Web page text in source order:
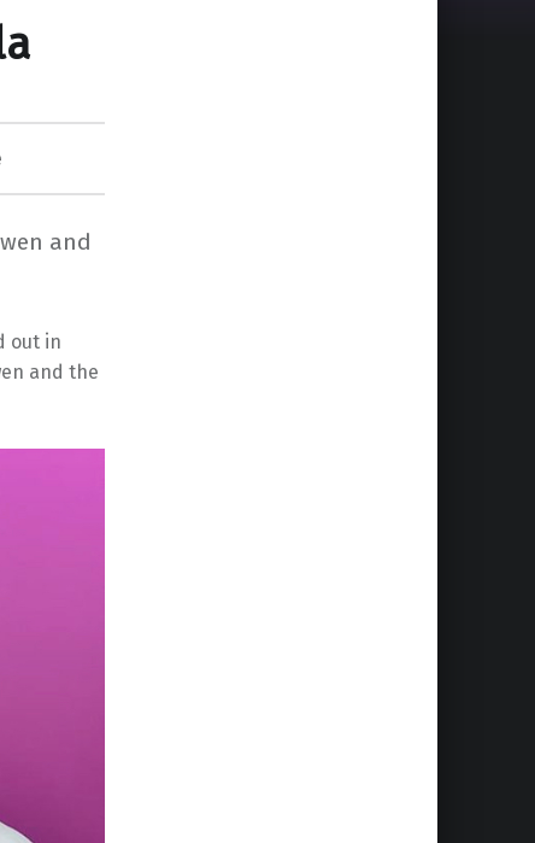
and
out in
and the